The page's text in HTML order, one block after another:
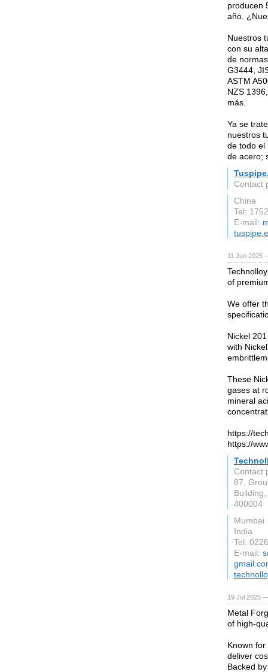
producen
año.
Nuestros
con su
de
G3444,
ASTM
NZS
más.
Ya se
nuestros
de todo el
de acero;
Contact
China
Tel:
E-mail:
11 Jun 2025
of
We offer
Nickel
with
These
gases at
mineral
https://
https://
Contact
87,
400004
Mumbai
India
Tel:
E-mail:
19 Jul 2025
Metal
of high-
Known
deliver
Backed